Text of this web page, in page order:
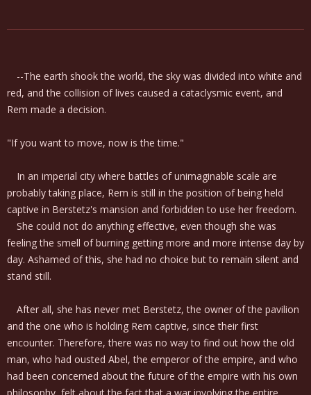
r
--The earth shook the world, the sky was divided into white and
red, and the collision of lives caused a cataclysmic event, and
Rem made a decision.
"If you want to move, now is the time."
In an imperial city where battles of unimaginable scale are
probably taking place, Rem is still in the position of being held
captive in Berstetz's mansion and forbidden to use her freedom.
She could not do anything effective, even though she was
feeling the smell of burning getting more and more intense day by
day. Ashamed of this, she had no choice but to remain silent and
stand still.
After all, she has never met Berstetz, the owner of the pavilion
and the one who is holding Rem captive, since their first
encounter. Therefore, there was no way to find out how the old
man, who had ousted Abel, the emperor of the empire, and who
had been concerned about the future of the empire with his own